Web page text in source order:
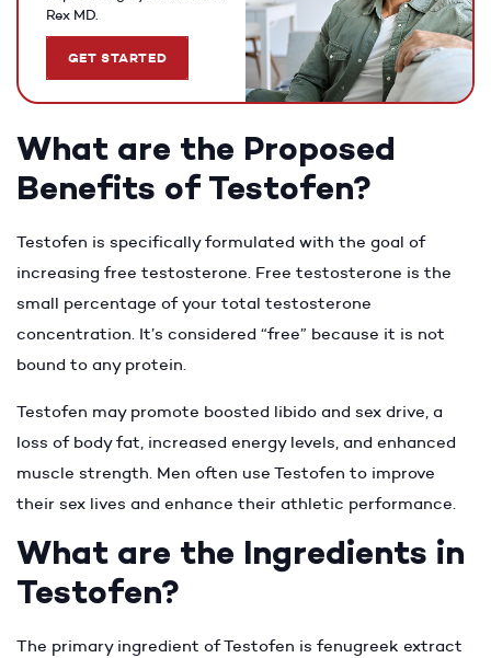
Rex MD.
GET STARTED
What are the Proposed
Benefits of Testofen?
Testofen is specifically formulated with the goal of
increasing free testosterone. Free testosterone is the
small percentage of your total testosterone
concentration. It’s considered “free” because it is not
bound to any protein.
Testofen may promote boosted libido and sex drive, a
loss of body fat, increased energy levels, and enhanced
muscle strength. Men often use Testofen to improve
their sex lives and enhance their athletic performance.
What are the Ingredients in
Testofen?
The primary ingredient of Testofen is fenugreek extract